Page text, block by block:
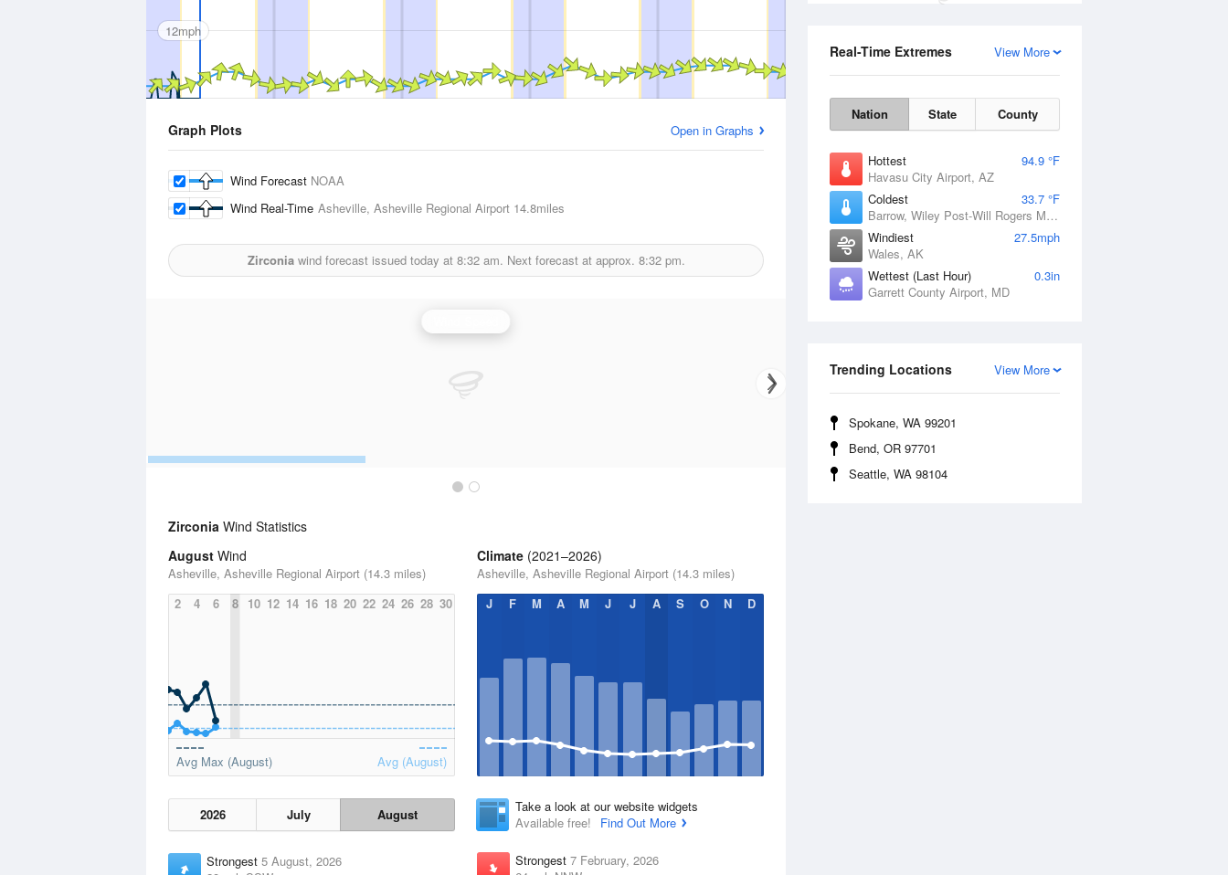
View More
Real-Time Extremes
Nation State County
Hottest
94.9 °F
Havasu City Airport, AZ
Coldest
33.7 °F
Barrow, Wiley Post-Will Rogers Memorial Airport, AK
Windiest
27.5mph
Wales, AK
Wettest (Last Hour)
0.3in
Garrett County Airport, MD
View More
Trending Locations
Spokane, WA 99201
Bend, OR 97701
Seattle, WA 98104
12mph
Graph Plots Open in Graphs
Wind Forecast NOAA
Wind Real-Time Asheville, Asheville Regional Airport 14.8miles
Zirconiawind forecast issued today at 8:32 am. Next forecast at approx. 8:32 pm.
Zirconia Wind Statistics
August Wind
Asheville, Asheville Regional Airport (14.3 miles)
2
4 6 8 10 12 14 16 18 20 22 24 26 28 30
Avg Max (August) Avg (August)
2026 July August
Strongest 5 August, 2026
Climate (2021–2026)
Asheville, Asheville Regional Airport (14.3 miles)
J
F M A M J J A S O N D
Take a look at our website widgets
Available free!
Find Out More
Strongest 7 February, 2026